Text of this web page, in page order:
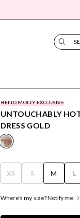
HELLO MOLLY EXCLUSIVE
UNTOUCHABLY
DRESS GOLD
XS S M L
Where's my size? Notify me